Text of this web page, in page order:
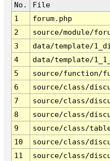
No.
File
1
forum.php
2
source/module/
3
data/template/
4
data/template/
5
source/function/
6
source/class/
7
source/class/
8
source/class/
9
source/class/
10
source/class/
11
source/class/